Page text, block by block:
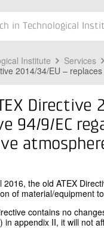
Institute Services
2014/34/EU –
Directive
94/9/EC
2016, the old ATEX
of material/equipment
contains no
in appendix II, it will not